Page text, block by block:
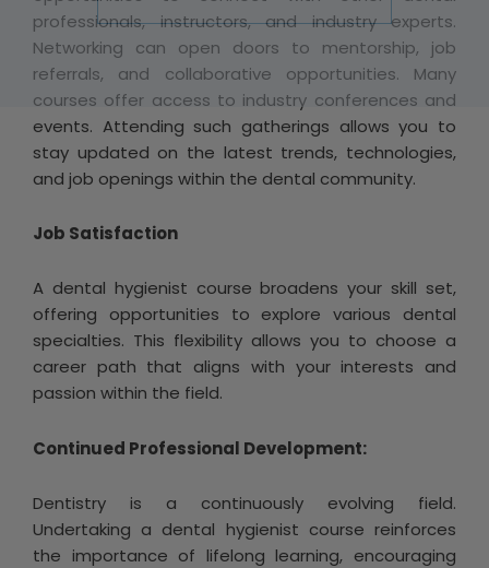
professionals, instructors, and industry experts.
Networking can open doors to mentorship, job
referrals, and collaborative opportunities. Many
courses offer access to industry conferences and
events. Attending such gatherings allows you to
stay updated on the latest trends, technologies,
and job openings within the dental community.
Job Satisfaction
A dental hygienist course broadens your skill set,
offering opportunities to explore various dental
specialties. This flexibility allows you to choose a
career path that aligns with your interests and
passion within the field.
Continued Professional Development:
Dentistry is a continuously evolving field.
Undertaking a dental hygienist course reinforces
the importance of lifelong learning, encouraging